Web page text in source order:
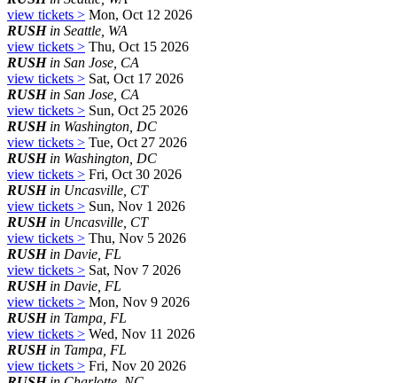
view tickets > Mon, Oct 12 2026
RUSHin Seattle, WA
view tickets > Thu, Oct 15 2026
RUSHin San Jose, CA
view tickets > Sat, Oct 17 2026
RUSHin San Jose, CA
view tickets > Sun, Oct 25 2026
RUSHin Washington, DC
view tickets > Tue, Oct 27 2026
RUSHin Washington, DC
view tickets > Fri, Oct 30 2026
RUSHin Uncasville, CT
view tickets > Sun, Nov 1 2026
RUSHin Uncasville, CT
view tickets > Thu, Nov 5 2026
RUSHin Davie, FL
view tickets > Sat, Nov 7 2026
RUSHin Davie, FL
view tickets > Mon, Nov 9 2026
RUSHin Tampa, FL
view tickets > Wed, Nov 11 2026
RUSHin Tampa, FL
view tickets > Fri, Nov 20 2026